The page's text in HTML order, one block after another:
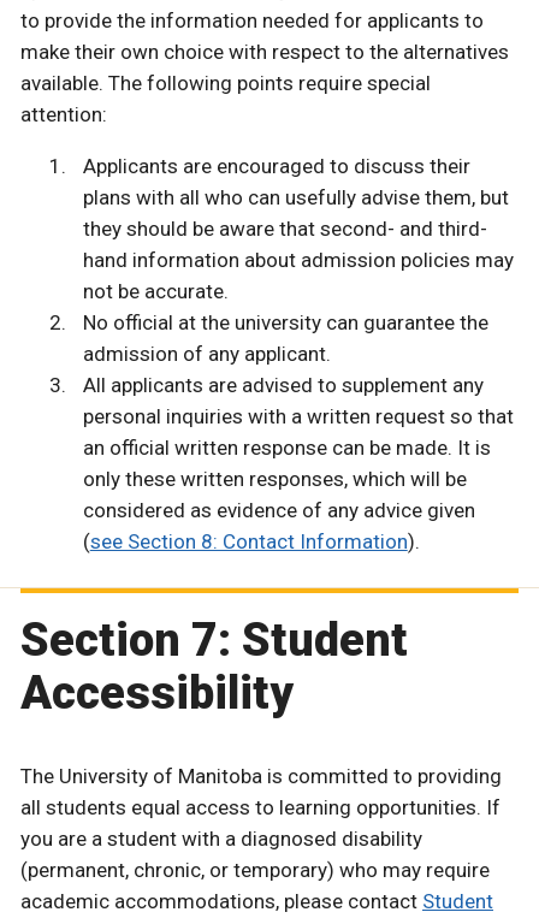
to provide the information needed for applicants to
make their own choice with respect to the alternatives
available. The following points require special
attention:
Applicants are encouraged to discuss their
plans with all who can usefully advise them, but
they should be aware that second- and third-
hand information about admission policies may
not be accurate.
No official at the university can guarantee the
admission of any applicant.
All applicants are advised to supplement any
personal inquiries with a written request so that
an official written response can be made. It is
only these written responses, which will be
considered as evidence of any advice given
(see Section 8: Contact Information).
Section 7: Student
Accessibility
The University of Manitoba is committed to providing
all students equal access to learning opportunities. If
you are a student with a diagnosed disability
(permanent, chronic, or temporary) who may require
academic accommodations, please contact Student